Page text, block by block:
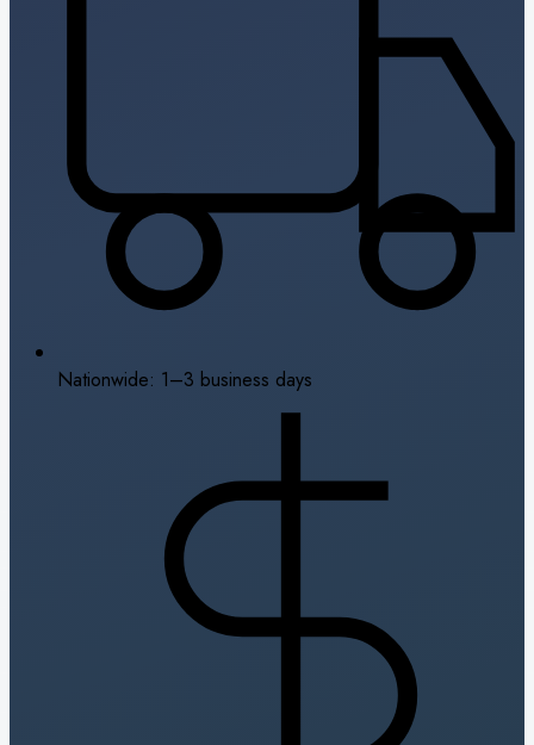
Nationwide: 1–3 business days